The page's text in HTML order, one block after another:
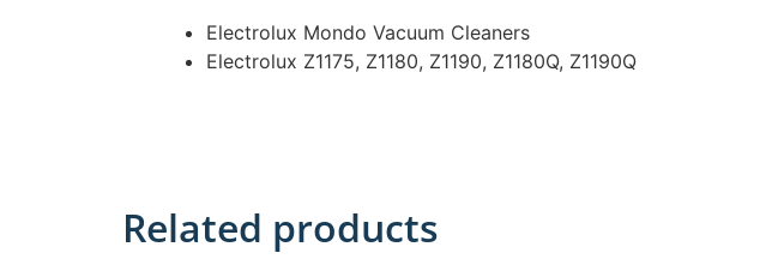
Electrolux Mondo Vacuum Cleaners
Electrolux Z1175, Z1180, Z1190, Z1180Q, Z1190Q
Related products